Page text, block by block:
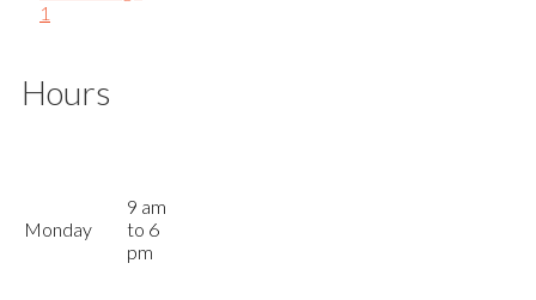
Hours
Monday
9 am
to 6
pm